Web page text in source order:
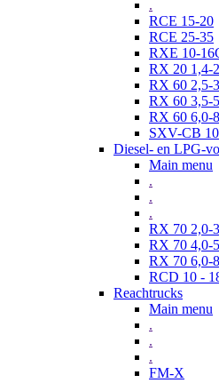
.
RCE 15-20
RCE 25-35
RXE 10-
RX 20 1,4-
RX 60 2,5-
RX 60 3,5-
RX 60 6,0-
SXV-CB 10
Diesel- en LPG-
Main menu
.
.
.
RX 70 2,0-
RX 70 4,0-
RX 70 6,0-
RCD 10 -
Reachtrucks
Main menu
.
.
.
FM-X